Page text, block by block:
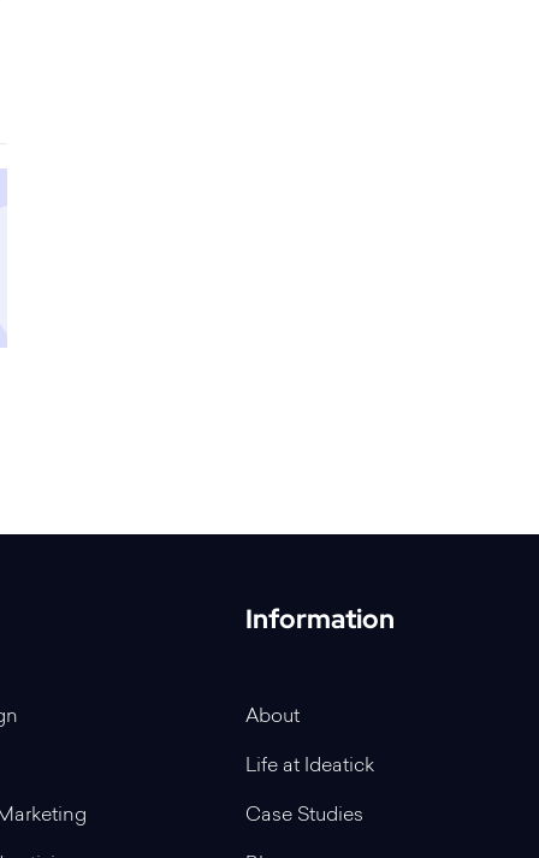
Information
About
Life at Ideatick
Case Studies